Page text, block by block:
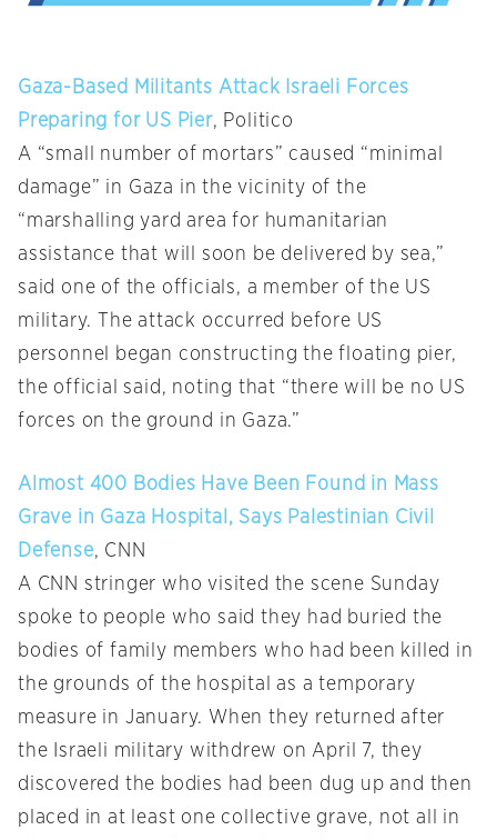
Gaza-Based Militants Attack Israeli Forces
Preparing for US Pier, Politico
A “small number of mortars” caused “minimal
damage” in Gaza in the vicinity of the
“marshalling yard area for humanitarian
assistance that will soon be delivered by sea,”
said one of the officials, a member of the US
military. The attack occurred before US
personnel began constructing the floating pier,
the official said, noting that “there will be no US
forces on the ground in Gaza.”
Almost 400 Bodies Have Been Found in Mass
Grave in Gaza Hospital, Says Palestinian Civil
Defense, CNN
A CNN stringer who visited the scene Sunday
spoke to people who said they had buried the
bodies of family members who had been killed in
the grounds of the hospital as a temporary
measure in January. When they returned after
the Israeli military withdrew on April 7, they
discovered the bodies had been dug up and then
placed in at least one collective grave, not all in